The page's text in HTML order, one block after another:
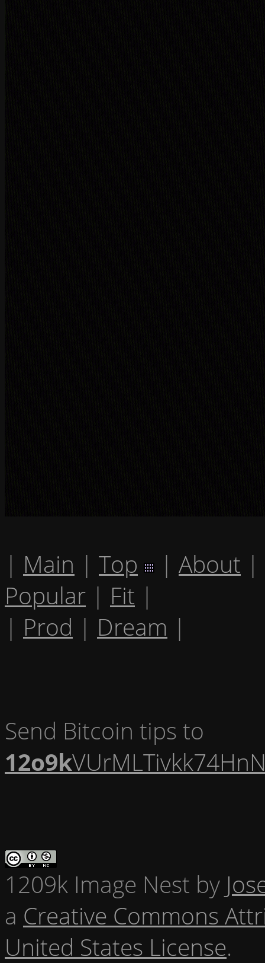
| Main | Top | About |
Popular | Fit |
| Prod | Dream |
Send Bitcoin tips to
12o9k
1209k Image Nest by
a Creative Commons
United States License.